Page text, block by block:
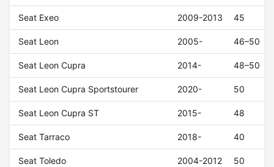
Seat Exeo 2009-2013 45
Seat Leon 2005- 46–50
Seat Leon Cupra 2014- 48–50
Seat Leon Cupra Sportstourer 2020- 50
Seat Leon Cupra ST 2015- 48
Seat Tarraco 2018- 40
Seat Toledo 2004-2012 50